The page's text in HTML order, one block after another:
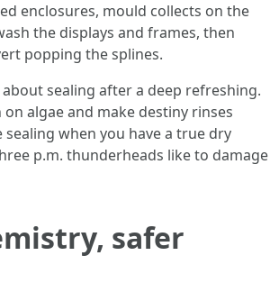
enclosures, mould collects on the
the displays and frames, then
popping the splines.
sealing after a deep refreshing.
algae and make destiny rinses
sealing when you have a true dry
p.m. thunderheads like to damage
safer